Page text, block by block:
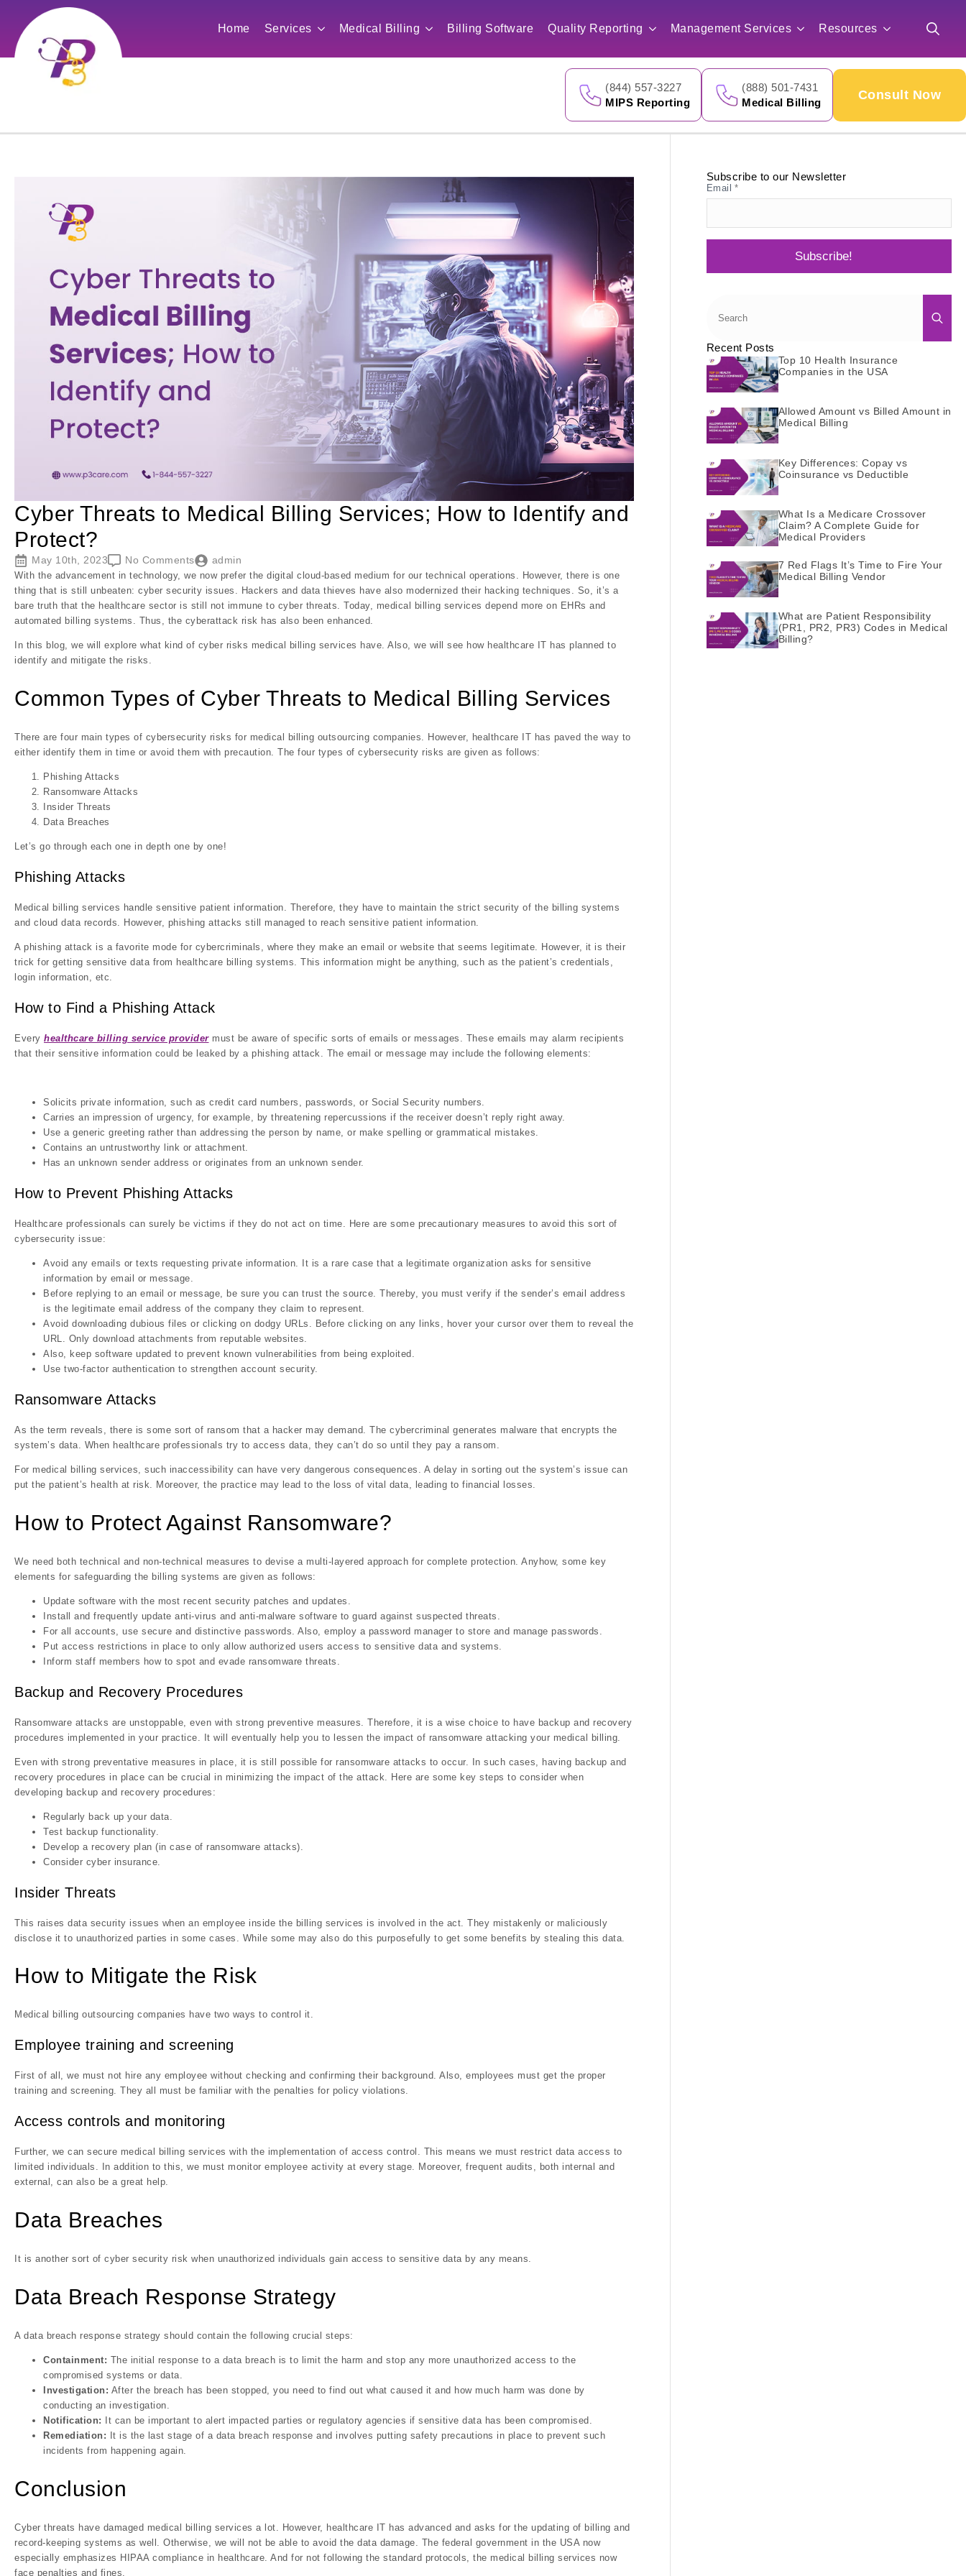
Home Services Medical Billing Billing Software Quality Reporting Management Services Resources
for:
(844) 557-3227
MIPS Reporting
(888) 501-7431
Medical Billing
Consult Now
Cyber Threats to Medical Billing Services; How to Identify and
Protect?
May 10th, 2023 No Comments admin
With the advancement in technology, we now prefer the digital cloud-based medium for our technical operations. However, there is one
thing that is still unbeaten: cyber security issues. Hackers and data thieves have also modernized their hacking techniques. So, it’s a
bare truth that the healthcare sector is still not immune to cyber threats. Today, medical billing services depend more on EHRs and
automated billing systems. Thus, the cyberattack risk has also been enhanced.
In this blog, we will explore what kind of cyber risks medical billing services have. Also, we will see how healthcare IT has planned to
identify and mitigate the risks.
Common Types of Cyber Threats to Medical Billing Services
There are four main types of cybersecurity risks for medical billing outsourcing companies. However, healthcare IT has paved the way to
either identify them in time or avoid them with precaution. The four types of cybersecurity risks are given as follows:
Phishing Attacks
Ransomware Attacks
Insider Threats
Data Breaches
Let’s go through each one in depth one by one!
Phishing Attacks
Medical billing services handle sensitive patient information. Therefore, they have to maintain the strict security of the billing systems
and cloud data records. However, phishing attacks still managed to reach sensitive patient information.
A phishing attack is a favorite mode for cybercriminals, where they make an email or website that seems legitimate. However, it is their
trick for getting sensitive data from healthcare billing systems. This information might be anything, such as the patient’s credentials,
login information, etc.
How to Find a Phishing Attack
Every healthcare billing service providermust be aware of specific sorts of emails or messages. These emails may alarm recipients
that their sensitive information could be leaked by a phishing attack. The email or message may include the following elements:
Solicits private information, such as credit card numbers, passwords, or Social Security numbers.
Carries an impression of urgency, for example, by threatening repercussions if the receiver doesn’t reply right away.
Use a generic greeting rather than addressing the person by name, or make spelling or grammatical mistakes.
Contains an untrustworthy link or attachment.
Has an unknown sender address or originates from an unknown sender.
How to Prevent Phishing Attacks
Healthcare professionals can surely be victims if they do not act on time. Here are some precautionary measures to avoid this sort of
cybersecurity issue:
Avoid any emails or texts requesting private information. It is a rare case that a legitimate organization asks for sensitive
information by email or message.
Before replying to an email or message, be sure you can trust the source. Thereby, you must verify if the sender’s email address
is the legitimate email address of the company they claim to represent.
Avoid downloading dubious files or clicking on dodgy URLs. Before clicking on any links, hover your cursor over them to reveal the
URL. Only download attachments from reputable websites.
Also, keep software updated to prevent known vulnerabilities from being exploited.
Use two-factor authentication to strengthen account security.
Ransomware Attacks
As the term reveals, there is some sort of ransom that a hacker may demand. The cybercriminal generates malware that encrypts the
system’s data. When healthcare professionals try to access data, they can’t do so until they pay a ransom.
For medical billing services, such inaccessibility can have very dangerous consequences. A delay in sorting out the system’s issue can
put the patient’s health at risk. Moreover, the practice may lead to the loss of vital data, leading to financial losses.
How to Protect Against Ransomware?
We need both technical and non-technical measures to devise a multi-layered approach for complete protection. Anyhow, some key
elements for safeguarding the billing systems are given as follows:
Update software with the most recent security patches and updates.
Install and frequently update anti-virus and anti-malware software to guard against suspected threats.
For all accounts, use secure and distinctive passwords. Also, employ a password manager to store and manage passwords.
Put access restrictions in place to only allow authorized users access to sensitive data and systems.
Inform staff members how to spot and evade ransomware threats.
Backup and Recovery Procedures
Ransomware attacks are unstoppable, even with strong preventive measures. Therefore, it is a wise choice to have backup and recovery
procedures implemented in your practice. It will eventually help you to lessen the impact of ransomware attacking your medical billing.
Even with strong preventative measures in place, it is still possible for ransomware attacks to occur. In such cases, having backup and
recovery procedures in place can be crucial in minimizing the impact of the attack. Here are some key steps to consider when
developing backup and recovery procedures:
Regularly back up your data.
Test backup functionality.
Develop a recovery plan (in case of ransomware attacks).
Consider cyber insurance.
Insider Threats
This raises data security issues when an employee inside the billing services is involved in the act. They mistakenly or maliciously
disclose it to unauthorized parties in some cases. While some may also do this purposefully to get some benefits by stealing this data.
How to Mitigate the Risk
Medical billing outsourcing companies have two ways to control it.
Employee training and screening
First of all, we must not hire any employee without checking and confirming their background. Also, employees must get the proper
training and screening. They all must be familiar with the penalties for policy violations.
Access controls and monitoring
Further, we can secure medical billing services with the implementation of access control. This means we must restrict data access to
limited individuals. In addition to this, we must monitor employee activity at every stage. Moreover, frequent audits, both internal and
external, can also be a great help.
Data Breaches
It is another sort of cyber security risk when unauthorized individuals gain access to sensitive data by any means.
Data Breach Response Strategy
A data breach response strategy should contain the following crucial steps:
Containment: The initial response to a data breach is to limit the harm and stop any more unauthorized access to the
compromised systems or data.
Investigation: After the breach has been stopped, you need to find out what caused it and how much harm was done by
conducting an investigation.
Notification: It can be important to alert impacted parties or regulatory agencies if sensitive data has been compromised.
Remediation: It is the last stage of a data breach response and involves putting safety precautions in place to prevent such
incidents from happening again.
Conclusion
Cyber threats have damaged medical billing services a lot. However, healthcare IT has advanced and asks for the updating of billing and
record-keeping systems as well. Otherwise, we will not be able to avoid the data damage. The federal government in the USA now
especially emphasizes HIPAA compliance in healthcare. And for not following the standard protocols, the medical billing services now
face penalties and fines.
Subscribe to our Newsletter
Email *
Subscribe!
Recent Posts
Top 10 Health Insurance
Companies in the USA
Allowed Amount vs Billed Amount in
Medical Billing
Key Differences: Copay vs
Coinsurance vs Deductible
What Is a Medicare Crossover
Claim? A Complete Guide for
Medical Providers
7 Red Flags It’s Time to Fire Your
Medical Billing Vendor
What are Patient Responsibility
(PR1, PR2, PR3) Codes in Medical
Billing?